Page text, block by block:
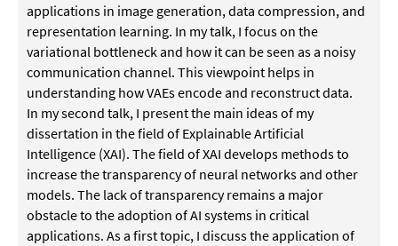
applications in image generation, data compression, and
representation learning. In my talk, I focus on the
variational bottleneck and how it can be seen as a noisy
communication channel. This viewpoint helps in
understanding how VAEs encode and reconstruct data.
In my second talk, I present the main ideas of my
dissertation in the field of Explainable Artificial
Intelligence (XAI). The field of XAI develops methods to
increase the transparency of neural networks and other
models. The lack of transparency remains a major
obstacle to the adoption of AI systems in critical
applications. As a first topic, I discuss the application of